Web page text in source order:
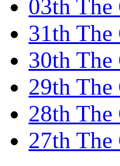
03th
31th
30th
29th
28th
27th